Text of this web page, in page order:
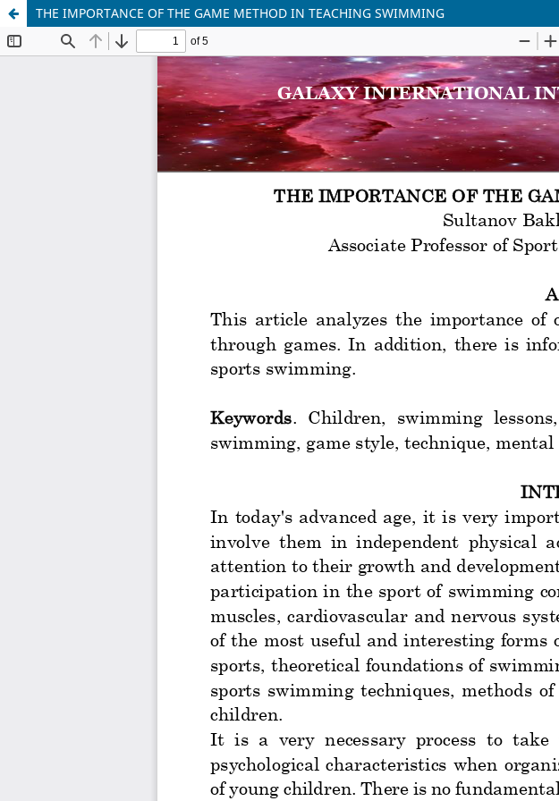
THE IMPORTANCE OF THE GAME METHOD IN TEACHING SWIMMING